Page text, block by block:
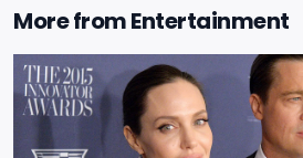
More fromEntertainment